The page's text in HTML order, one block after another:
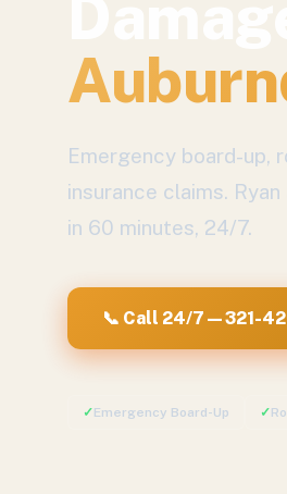
Emergency board-up,
insurance claims.
in 60 minutes, 24/7.
📞 Call 24/7 — 321-
✓Emergency Board-Up ✓